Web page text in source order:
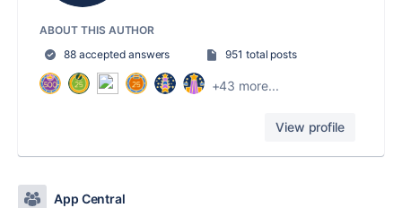
ABOUT THIS AUTHOR
88 accepted answers
951 total posts
+43 more...
View profile
App Central